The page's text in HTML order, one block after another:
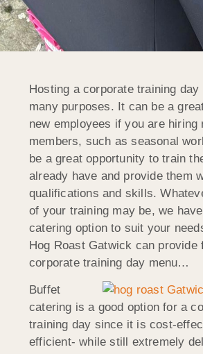
Hosting a corporate training
many purposes. It can be a
new employees if you are hiring
members, such as seasonal
be a great opportunity to train
already have and provide them
qualifications and skills.
of your training may be, we
catering option to suit your
Hog Roast Gatwick can provide
corporate training day menu…
Buffet
catering is a good option for a
training day since it is cost-
efficient- while still extremely